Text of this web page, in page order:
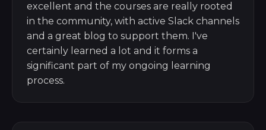
excellent and the courses are really rooted
in the community, with active Slack channels
and a great blog to support them. I've
certainly learned a lot and it forms a
significant part of my ongoing learning
process.